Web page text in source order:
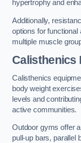
hypertrophy and
Additionally,
options for
multiple muscle
Calisthenics
Calisthenics
body weight
levels and
active communities.
Outdoor gyms offer
pull-up bars, parallel